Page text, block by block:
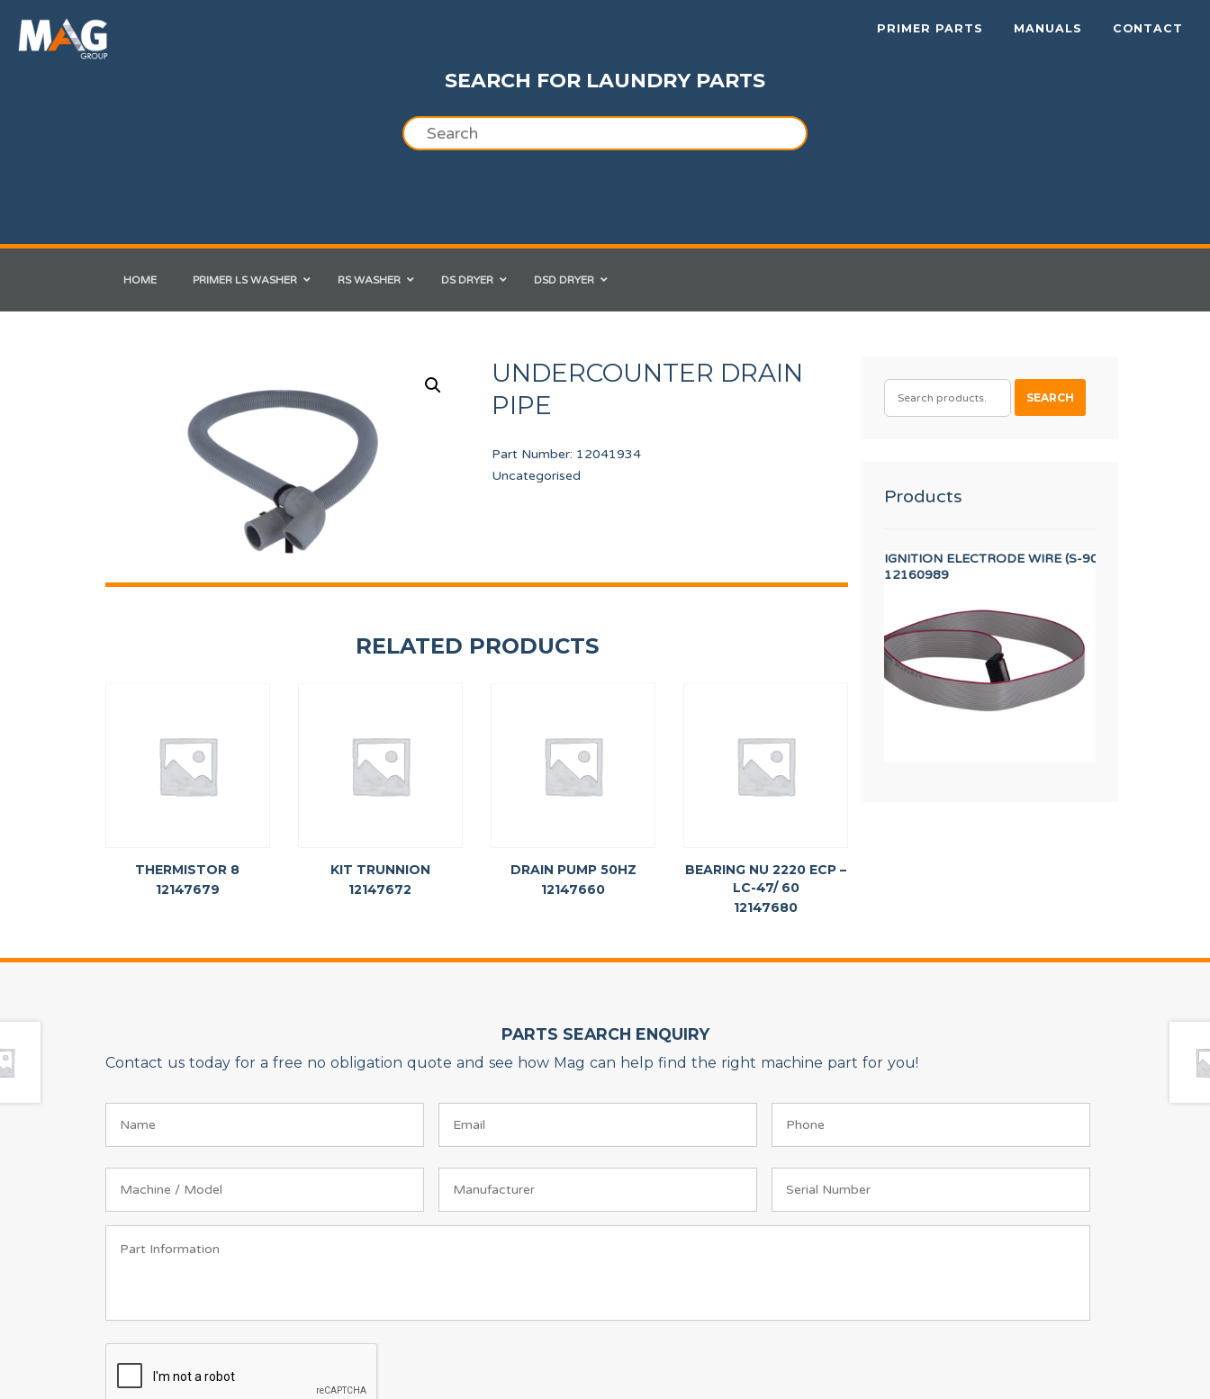
PRIMER PARTS MANUALS CONTACT
SEARCH FOR LAUNDRY PARTS
HOME PRIMER LS WASHER RS WASHER DS DRYER DSD DRYER
UNDERCOUNTER DRAIN
PIPE
Part Number: 12041934
Uncategorised
RELATED PRODUCTS
THERMISTOR 8
12147679
KIT TRUNNION
12147672
DRAIN PUMP 50HZ
12147660
BEARING NU 2220 ECP –
LC-47/ 60
12147680
SEARCH
FOR:
SEARCH
Products
PRIMER DRAIN VALVE 3 PORT
SAFETY THERMOSTAT SR DIA. 320/500 DA1IGNITION ELECTRODE WIRE (S-900/1500)
12160989
PARTS SEARCH ENQUIRY
Contact us today for a free no obligation quote and see how Mag can help find the right machine part for you!